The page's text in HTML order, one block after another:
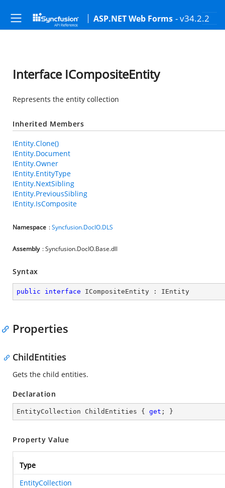
ASP.NET Web Forms - v34.2.2
Interface ICompositeEntity
Represents the entity collection
Inherited Members
IEntity.Clone()
IEntity.Document
IEntity.Owner
IEntity.EntityType
IEntity.NextSibling
IEntity.PreviousSibling
IEntity.IsComposite
Namespace :Syncfusion.DocIO.DLS
Assembly : Syncfusion.DocIO.Base.dll
Syntax
public interface ICompositeEntity : IEntity
Properties
ChildEntities
Gets the child entities.
Declaration
EntityCollection ChildEntities { get ; }
Property Value
Type
EntityCollection